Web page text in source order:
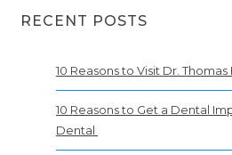
RECENT POSTS
10 Reasons to Visit Dr.
10 Reasons to Get a Dental
Dental